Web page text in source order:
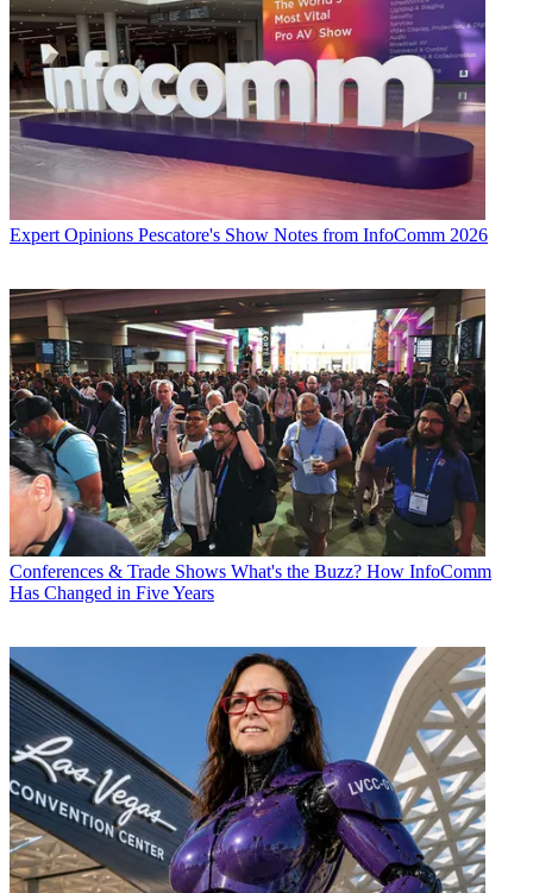
Expert Opinions Pescatore's Show Notes from InfoComm 2026
Conferences & Trade Shows What's the Buzz? How InfoComm
Has Changed in Five Years